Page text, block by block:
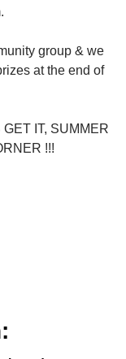
group & we
at the end of
IT, SUMMER
!!!